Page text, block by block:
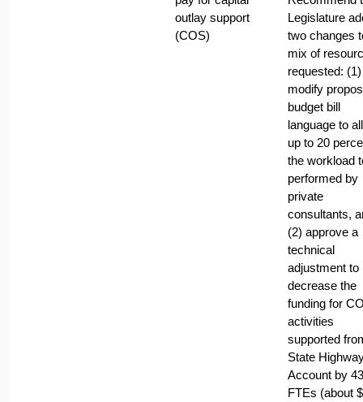
outlay support
(COS)
Legislature
two changes
mix of
requested: (1)
modify
budget bill
language to
up to 20
the workload
performed by
private
consultants,
(2) approve a
technical
adjustment to
decrease the
funding for
activities
supported
State
Account by
FTEs (about